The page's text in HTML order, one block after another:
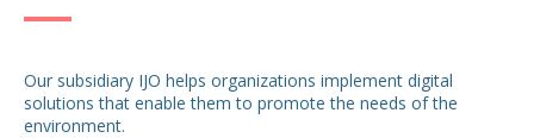
Our subsidiary IJO helps organizations implement digital
solutions that enable them to promote the needs of the
environment.